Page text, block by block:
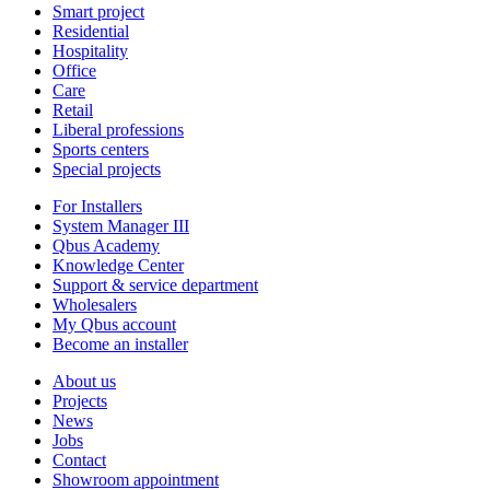
Smart project
Residential
Hospitality
Office
Care
Retail
Liberal professions
Sports centers
Special projects
For Installers
System Manager III
Qbus Academy
Knowledge Center
Support & service department
Wholesalers
My Qbus account
Become an installer
About us
Projects
News
Jobs
Contact
Showroom appointment